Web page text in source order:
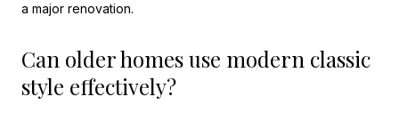
a major renovation.
Can older homes use modern classic
style effectively?